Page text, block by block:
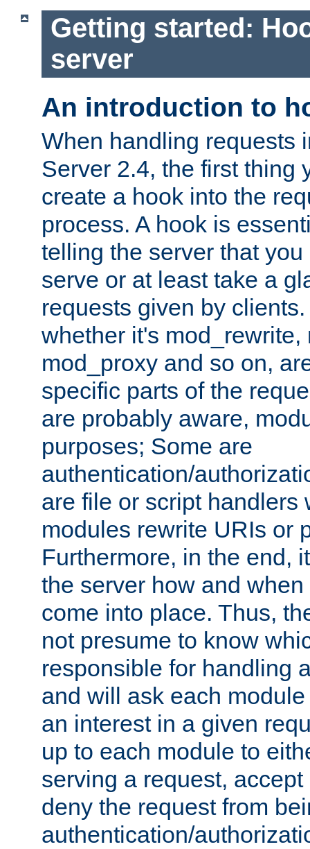
Getting started:
server
An introduction to
When handling requests
Server 2.4, the first thing
create a hook into the
process. A hook is
telling the server that
serve or at least take a
requests given by
whether it's mod_rewrite,
mod_proxy and so on,
specific parts of the
are probably aware,
purposes; Some are
authentication/
are file or script handlers
modules rewrite URIs or
Furthermore, in the end,
the server how and
come into place. Thus,
not presume to know
responsible for handling
and will ask each
an interest in a given
up to each module to
serving a request,
deny the request from
authentication/